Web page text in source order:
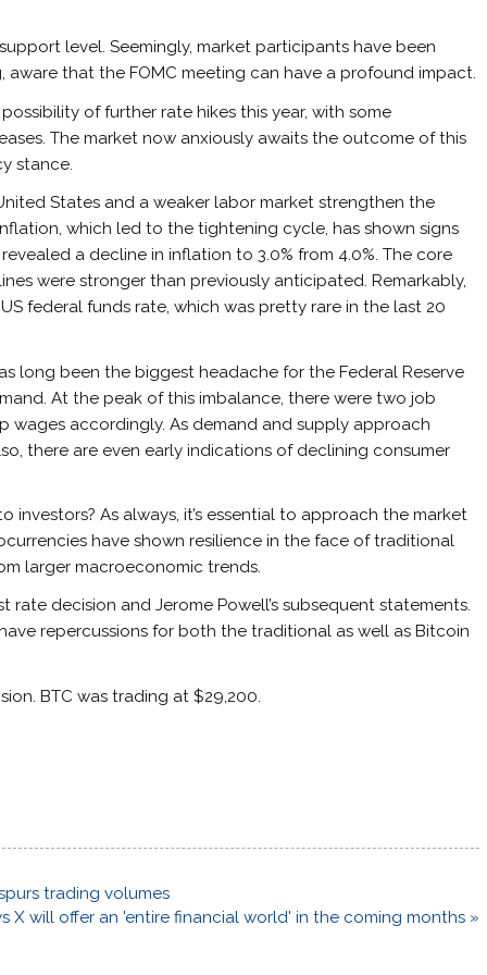
level. Seemingly, market participants have been
aware that the FOMC meeting can have a profound impact.
of further rate hikes this year, with some
The market now anxiously awaits the outcome of this
stance.
States and a weaker labor market strengthen the
which led to the tightening cycle, has shown signs
a decline in inflation to 3.0% from 4.0%. The core
were stronger than previously anticipated. Remarkably,
federal funds rate, which was pretty rare in the last 20
long been the biggest headache for the Federal Reserve
At the peak of this imbalance, there were two job
wages accordingly. As demand and supply approach
there are even early indications of declining consumer
As always, it’s essential to approach the market
have shown resilience in the face of traditional
larger macroeconomic trends.
rate decision and Jerome Powell’s subsequent statements.
repercussions for both the traditional as well as Bitcoin
BTC was trading at $29,200.
trading volumes
X will offer an 'entire financial world' in the coming months »